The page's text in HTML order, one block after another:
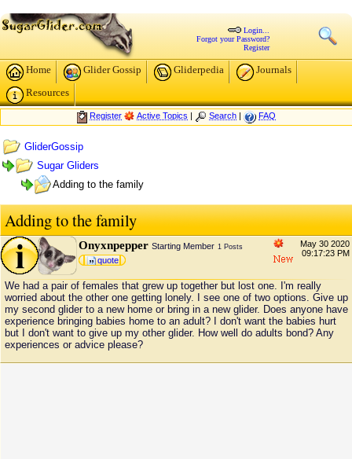
Login...
Forgot your Password?
Register
Home Glider Gossip Gliderpedia
Journals
Resources
Register Active Topics | Search | FAQ
GliderGossip
Sugar Gliders
Adding to the family
Adding to the family
May 30 2020
09:17:23 PM
Onyxnpepper Starting Member 1 Posts
quote
We had a pair of females that grew up together but lost one. I'm really
worried about the other one getting lonely. I see one of two options. Give up
my second glider to a new home or bring in a new glider. Does anyone have
experience bringing babies home to an adult? I don't want the babies hurt
but I don't want to give up my other glider. How well do adults bond? Any
experiences or advice please?